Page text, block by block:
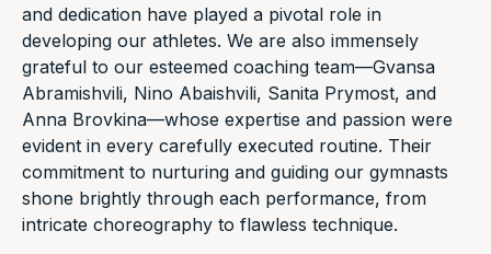
and dedication have played a pivotal role in
developing our athletes. We are also immensely
grateful to our esteemed coaching team—Gvansa
Abramishvili, Nino Abaishvili, Sanita Prymost, and
Anna Brovkina—whose expertise and passion were
evident in every carefully executed routine. Their
commitment to nurturing and guiding our gymnasts
shone brightly through each performance, from
intricate choreography to flawless technique.